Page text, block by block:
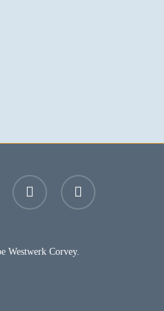
instagram email
Westwerk Corvey.